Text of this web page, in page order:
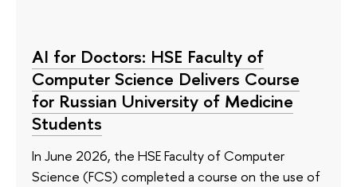
AI for Doctors: HSE Faculty of
Computer Science Delivers Course
for Russian University of Medicine
Students
In June 2026, the HSE Faculty of Computer
Science (FCS) completed a course on the use of